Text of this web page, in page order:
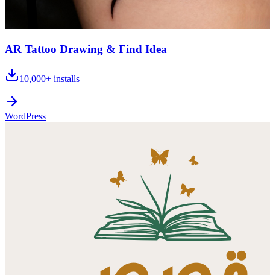
AR Tattoo Drawing & Find Idea
10,000+ installs
WordPress